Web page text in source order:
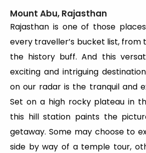
Mount Abu, Rajasthan
Rajasthan is one of those
every traveller’s bucket list,
the history buff. And this
exciting and intriguing
on our radar is the tranquil and
Set on a high rocky plateau in
this hill station paints the
getaway. Some may choose to
side by way of a temple tour,